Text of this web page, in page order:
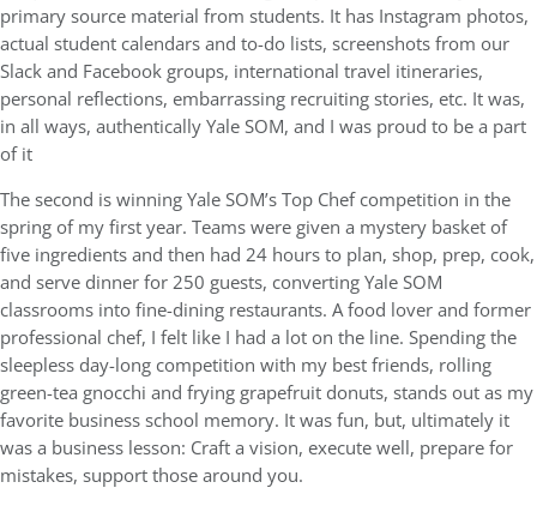
primary source material from students. It has Instagram photos,
actual student calendars and to-do lists, screenshots from our
Slack and Facebook groups, international travel itineraries,
personal reflections, embarrassing recruiting stories, etc. It was,
in all ways, authentically Yale SOM, and I was proud to be a part
of it
The second is winning Yale SOM’s Top Chef competition in the
spring of my first year. Teams were given a mystery basket of
five ingredients and then had 24 hours to plan, shop, prep, cook,
and serve dinner for 250 guests, converting Yale SOM
classrooms into fine-dining restaurants. A food lover and former
professional chef, I felt like I had a lot on the line. Spending the
sleepless day-long competition with my best friends, rolling
green-tea gnocchi and frying grapefruit donuts, stands out as my
favorite business school memory. It was fun, but, ultimately it
was a business lesson: Craft a vision, execute well, prepare for
mistakes, support those around you.